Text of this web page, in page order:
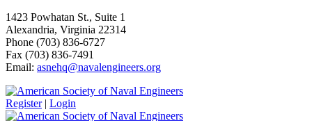
1423 Powhatan St., Suite 1
Alexandria, Virginia 22314
Phone (703) 836-6727
Fax (703) 836-7491
Email: asnehq@navalengineers.org
Register | Login